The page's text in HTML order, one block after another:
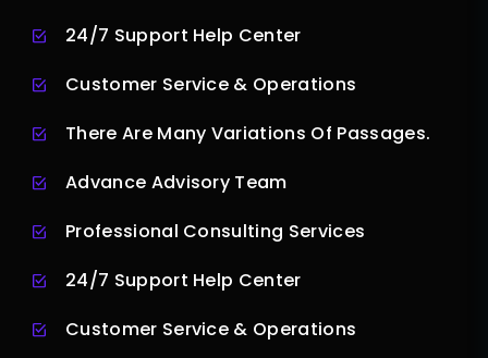
24/7 Support Help Center
Customer Service & Operations
There Are Many Variations Of Passages.
Advance Advisory Team
Professional Consulting Services
24/7 Support Help Center
Customer Service & Operations